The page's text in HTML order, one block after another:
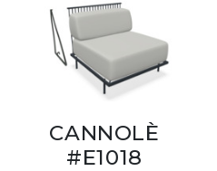
CANNOLÈ
#E1018